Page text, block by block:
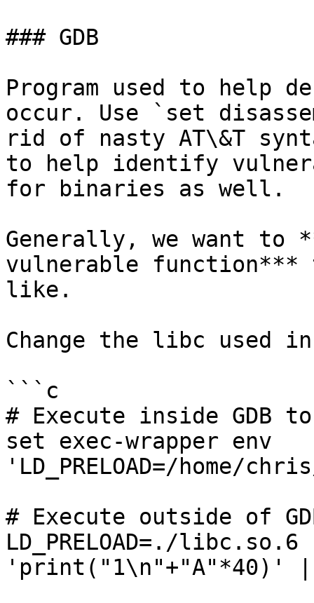
### GDB
Program used to help
occur. Use `set
rid of nasty AT\&T
to help identify
for binaries as well.
Generally, we want to
vulnerable function***
like.
Change the libc used in
```c
# Execute inside
set exec-wrapper env
'LD_PRELOAD=/home/
# Execute outside of
LD_PRELOAD=./
'print("1\n"+"A"*40)'